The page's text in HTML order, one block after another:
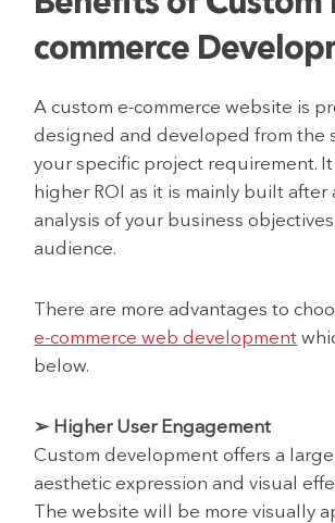
commerce
A custom e-commerce website is
designed and developed from the
your specific project requirement.
higher ROI as it is mainly built after
analysis of your business
audience.
There are more advantages to
e-commerce web development
below.
➢ Higher User Engagement
Custom development offers a
aesthetic expression and visual
The website will be more visually